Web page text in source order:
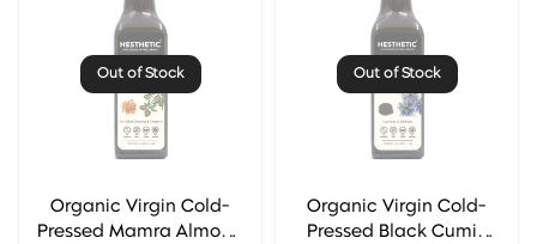
Out of Stock
Organic Virgin Cold-
Pressed Mamra Almond
Out of Stock
Organic Virgin Cold-
Pressed Black Cumin